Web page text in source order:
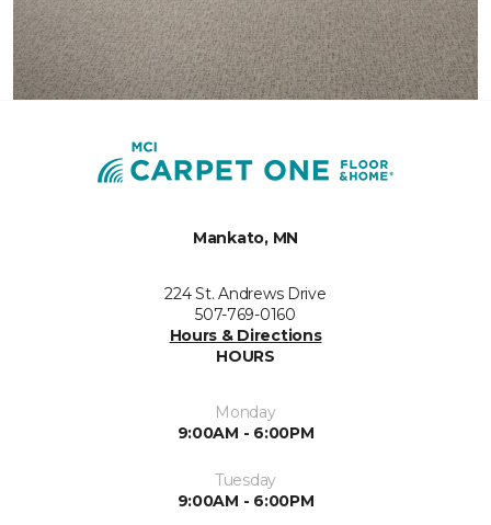
Mankato, MN
224 St. Andrews Drive
507-769-0160
Hours & Directions
HOURS
Monday
9:00AM - 6:00PM
Tuesday
9:00AM - 6:00PM